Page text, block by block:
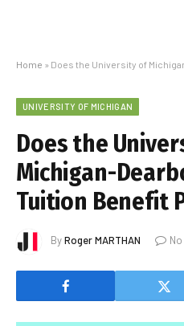
Home » Does the University of Michigan-
UNIVERSITY OF MICHIGAN
Does the
Michigan-
Tuition Benefit
ByRoger MARTHAN